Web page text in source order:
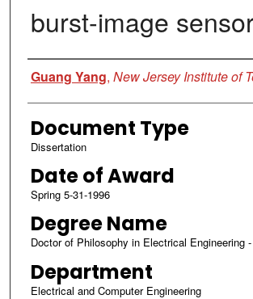
burst-image
Author
Guang Yang, New Jersey Institute of
Document Type
Dissertation
Date of Award
Spring 5-31-1996
Degree Name
Doctor of Philosophy in Electrical Engineering
Department
Electrical and Computer Engineering